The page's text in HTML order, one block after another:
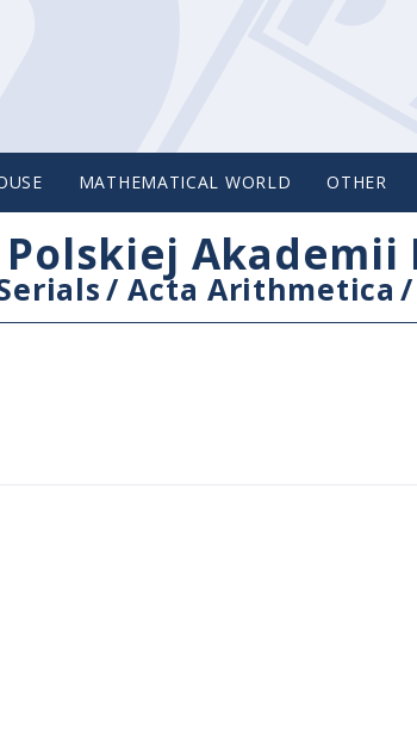
MATHEMATICAL WORLD OTHER
Akademii
/Acta Arithmetica /